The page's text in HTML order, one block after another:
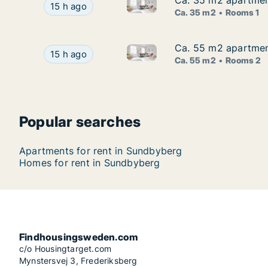
Ca. 35 m2 apartment for rent in Sundbyberg,
15 h ago Ca. 35 m2 apartment for rent
Ca. 35 m2 Rooms 1
Ca. 55 m2 apartment for rent in Sundbyberg,
15 h ago Ca. 55 m2 apartment for rent
Ca. 55 m2
Ca. 55 m2
Ca. 55 m2 Rooms 2
Popular searches
Apartments for rent in Sundbyberg
Homes for rent in Sundbyberg
Findhousingsweden.com
c/o Housingtarget.com
Mynstersvej 3, Frederiksberg